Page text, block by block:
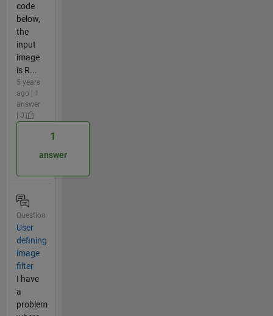
code
below,
the
input
image
is R...
5 years
ago | 1
answer
| 0
1
answer
Question
User
defining
image
filter
I have
a
problem